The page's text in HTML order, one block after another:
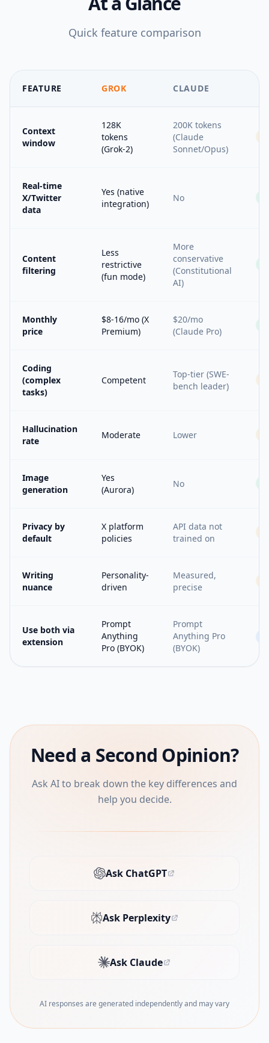
Quick feature comparison
FEATURE GROK CLAUDE
Context
window
128K
tokens
(Grok-2)
200K tokens
(Claude
Sonnet/Opus)
Real-time
X/Twitter
data
Yes (native
integration)
No
Content
filtering
Less
restrictive
(fun mode)
More
conservative
(Constitutional
AI)
Monthly
price
$8-16/mo (X
Premium)
$20/mo
(Claude Pro)
Coding
(complex
tasks)
Competent
Top-tier (SWE-
bench leader)
Hallucination
rate
Moderate Lower
Image
generation
Yes
(Aurora)
No
Privacy by
default
X platform
policies
API data not
trained on
Writing
nuance
Personality-
driven
Measured,
precise
Use both via
extension
Prompt
Anything
Pro (BYOK)
Prompt
Anything Pro
(BYOK)
Need a Second Opinion?
Ask AI to break down the key differences and
help you decide.
Ask ChatGPT
(opens in new tab)
Ask Perplexity
(opens in new tab)
Ask Claude
(opens in new tab)
AI responses are generated independently and may vary